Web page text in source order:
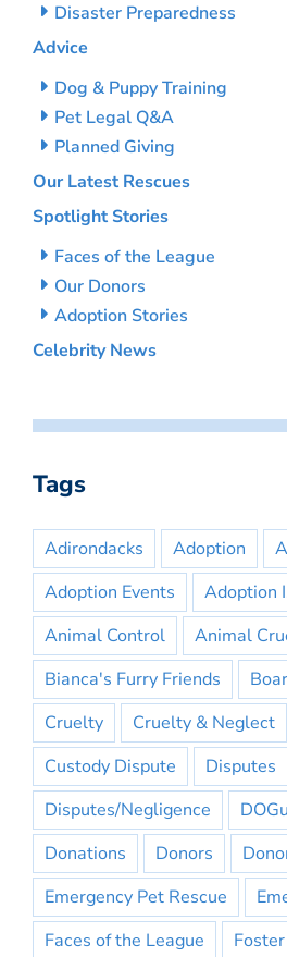
Disaster Preparedness
Advice
Dog & Puppy Training
Pet Legal Q&A
Planned Giving
Our Latest Rescues
Spotlight Stories
Faces of the League
Our Donors
Adoption Stories
Celebrity News
Tags
Adirondacks Adoption
Adoption Events
Adoption
Animal Control
Animal
Bianca's Furry Friends
Cruelty
Cruelty & Neglect
Custody Dispute
Disputes
Disputes/Negligence
Donations
Donors
Emergency Pet Rescue
Faces of the League